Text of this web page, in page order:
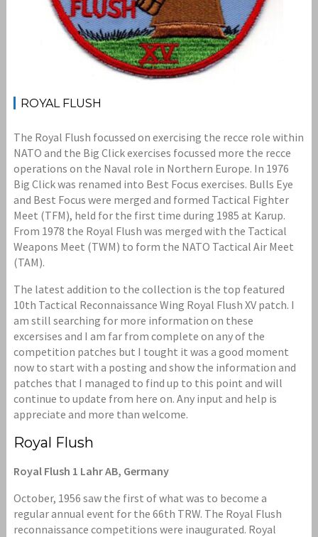
ROYAL FLUSH
The Royal Flush focussed on exercising the recce role within
NATO and the Big Click exercises focussed more the recce
operations on the Naval role in Northern Europe. In 1976
Big Click was renamed into Best Focus exercises. Bulls Eye
and Best Focus were merged and formed Tactical Fighter
Meet (TFM), held for the first time during 1985 at Karup.
From 1978 the Royal Flush was merged with the Tactical
Weapons Meet (TWM) to form the NATO Tactical Air Meet
(TAM).
The latest addition to the collection is the top featured
10th Tactical Reconnaissance Wing Royal Flush XV patch. I
am still searching for more information on these
excersises and I am far from complete on any of the
competition patches but I tought it was a good moment
now to start with a posting and show the information and
patches that I managed to find up to this point and will
continue to update from here on. Any input and help is
appreciate and more than welcome.
Royal Flush
Royal Flush 1 Lahr AB, Germany
October, 1956 saw the first of what was to become a
regular annual event for the 66th TRW. The Royal Flush
reconnaissance competitions were inaugurated. Royal